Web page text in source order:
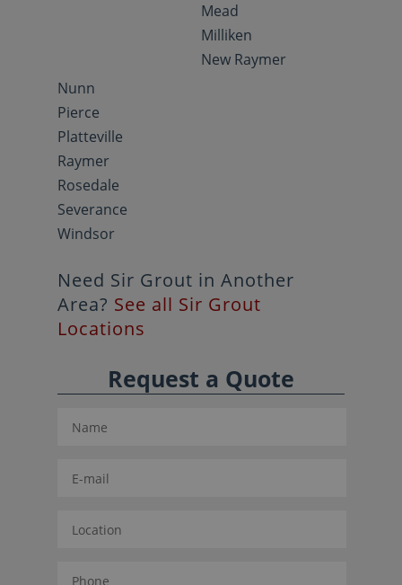
Mead
Milliken
New Raymer
Nunn
Pierce
Platteville
Raymer
Rosedale
Severance
Windsor
Need Sir Grout in Another
Area? See all Sir Grout
Locations
Request a Quote